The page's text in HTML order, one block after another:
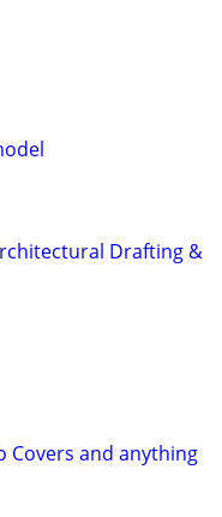
Drafting &
Covers and anything